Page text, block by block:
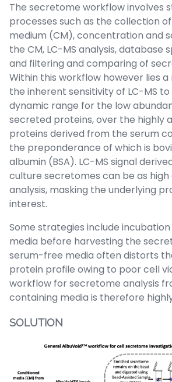
The secretome workflow involves
processes such as the collection
medium (CM), concentration and
the CM, LC-MS analysis, database
and filtering and comparing of
Within this workflow however lies
the inherent sensitivity of LC-MS to
dynamic range for the low
secreted proteins, over the highly
proteins derived from the serum
the preponderance of which is
albumin (BSA). LC-MS signal
culture secretomes can be as high
analysis, masking the underlying
interest.
Some strategies include
media before harvesting the
serum-free media often distorts
protein profile owing to poor cell
workflow for secretome analysis
containing media is therefore
SOLUTION